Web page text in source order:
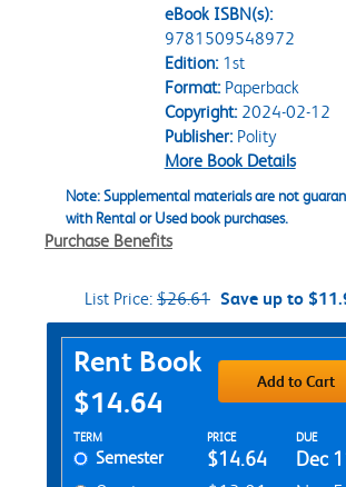
eBook ISBN(s):
9781509548972
Edition:1st
Format:Paperback
Copyright:2024-02-12
Publisher:Polity
More Book Details
Note: Supplemental materials are not
with Rental or Used book purchases.
Purchase Benefits
List Price: $26.61 Save up to
Purchase Options
Rent Book
$14.64
Add to Cart
Rent Textbook Options
TERM PRICE DUE
Semester $14.64 Dec